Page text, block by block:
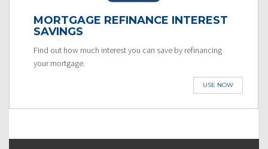
MORTGAGE REFINANCE INTEREST
SAVINGS
Find out how much interest you can save by refinancing
your mortgage.
USE NOW